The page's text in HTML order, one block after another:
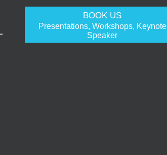
BOOK US
Presentations, Workshops, Keynote
Speaker